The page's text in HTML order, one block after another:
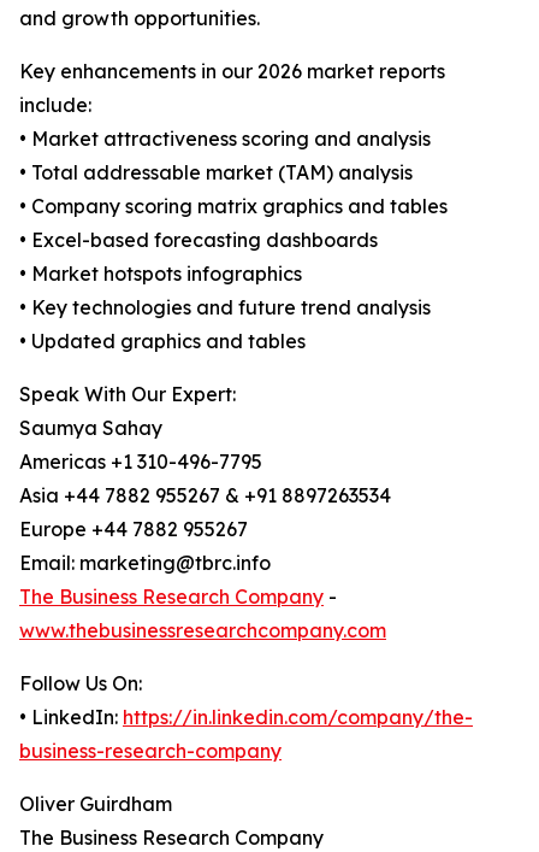
and growth opportunities.
Key enhancements in our 2026 market reports
include:
• Market attractiveness scoring and analysis
• Total addressable market (TAM) analysis
• Company scoring matrix graphics and tables
• Excel-based forecasting dashboards
• Market hotspots infographics
• Key technologies and future trend analysis
• Updated graphics and tables
Speak With Our Expert:
Saumya Sahay
Americas +1 310-496-7795
Asia +44 7882 955267 & +91 8897263534
Europe +44 7882 955267
Email: marketing@tbrc.info
The Business Research Company -
www.thebusinessresearchcompany.com
Follow Us On:
• LinkedIn: https://in.linkedin.com/company/the-
business-research-company
Oliver Guirdham
The Business Research Company